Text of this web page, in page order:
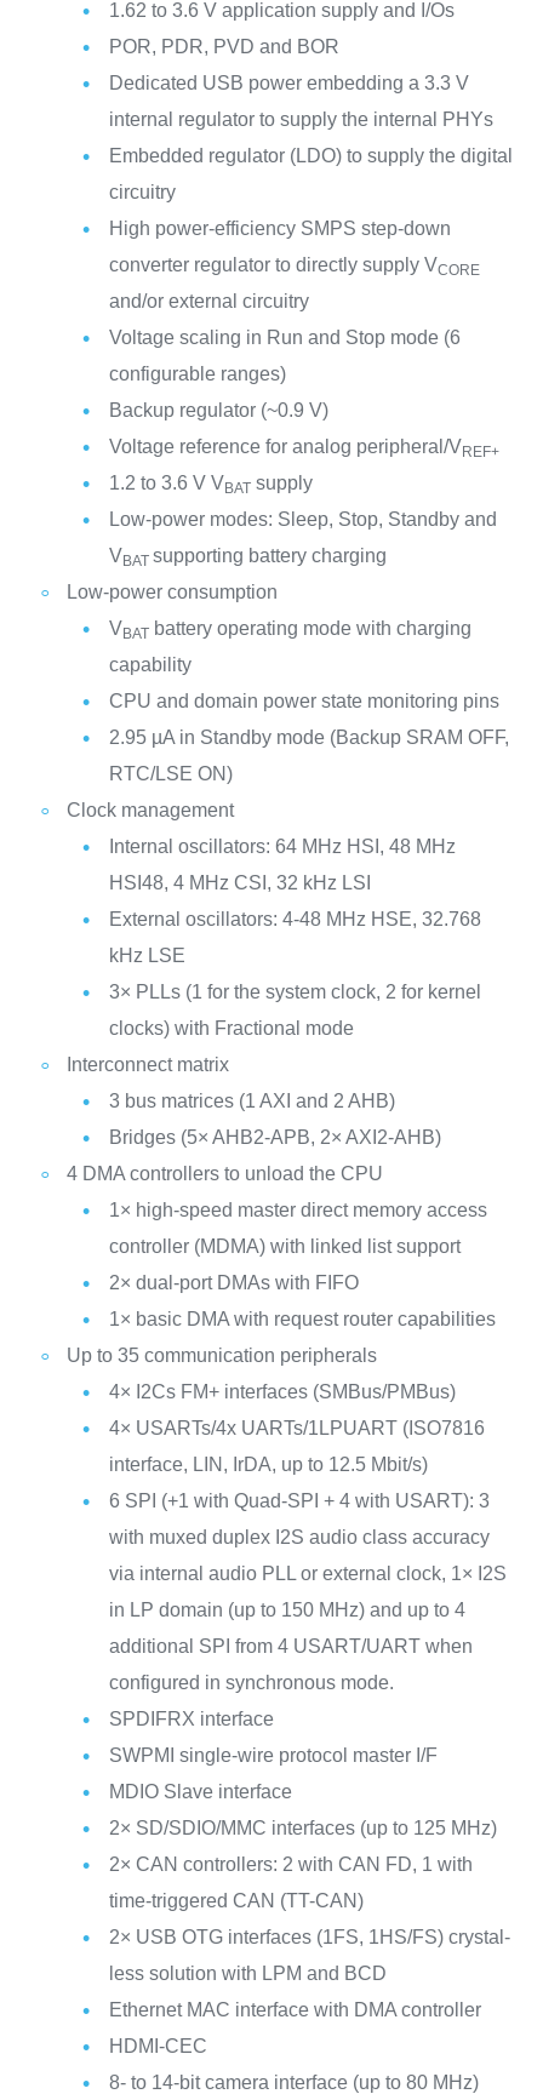
1.62 to 3.6 V application supply and I/Os
POR, PDR, PVD and BOR
Dedicated USB power embedding a 3.3 V
internal regulator to supply the internal PHYs
Embedded regulator (LDO) to supply the digital
circuitry
High power-efficiency SMPS step-down
converter regulator to directly supply VCORE
and/or external circuitry
Voltage scaling in Run and Stop mode (6
configurable ranges)
Backup regulator (~0.9 V)
Voltage reference for analog peripheral/VREF+
1.2 to 3.6 V VBATsupply
Low-power modes: Sleep, Stop, Standby and
VBAT supporting battery charging
Low-power consumption
VBATbattery operating mode with charging
capability
CPU and domain power state monitoring pins
2.95 µA in Standby mode (Backup SRAM OFF,
RTC/LSE ON)
Clock management
Internal oscillators: 64 MHz HSI, 48 MHz
HSI48, 4 MHz CSI, 32 kHz LSI
External oscillators: 4-48 MHz HSE, 32.768
kHz LSE
3× PLLs (1 for the system clock, 2 for kernel
clocks) with Fractional mode
Interconnect matrix
3 bus matrices (1 AXI and 2 AHB)
Bridges (5× AHB2-APB, 2× AXI2-AHB)
4 DMA controllers to unload the CPU
1× high-speed master direct memory access
controller (MDMA) with linked list support
2× dual-port DMAs with FIFO
1× basic DMA with request router capabilities
Up to 35 communication peripherals
4× I2Cs FM+ interfaces (SMBus/PMBus)
4× USARTs/4x UARTs/1LPUART (ISO7816
interface, LIN, IrDA, up to 12.5 Mbit/s)
6 SPI (+1 with Quad-SPI + 4 with USART): 3
with muxed duplex I2S audio class accuracy
via internal audio PLL or external clock, 1× I2S
in LP domain (up to 150 MHz) and up to 4
additional SPI from 4 USART/UART when
configured in synchronous mode.
SPDIFRX interface
SWPMI single-wire protocol master I/F
MDIO Slave interface
2× SD/SDIO/MMC interfaces (up to 125 MHz)
2× CAN controllers: 2 with CAN FD, 1 with
time-triggered CAN (TT-CAN)
2× USB OTG interfaces (1FS, 1HS/FS) crystal-
less solution with LPM and BCD
Ethernet MAC interface with DMA controller
HDMI-CEC
8- to 14-bit camera interface (up to 80 MHz)